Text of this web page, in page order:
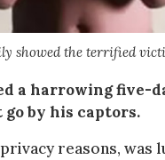
showed the terrified
a harrowing five-
by his captors.
reasons, was